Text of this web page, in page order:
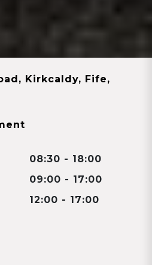
Kirkcaldy, Fife,
08:30 - 18:00
09:00 - 17:00
12:00 - 17:00